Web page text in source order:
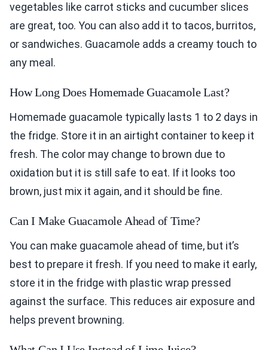
vegetables like carrot sticks and cucumber slices
are great, too. You can also add it to tacos, burritos,
or sandwiches. Guacamole adds a creamy touch to
any meal.
How Long Does Homemade Guacamole Last?
Homemade guacamole typically lasts 1 to 2 days in
the fridge. Store it in an airtight container to keep it
fresh. The color may change to brown due to
oxidation but it is still safe to eat. If it looks too
brown, just mix it again, and it should be fine.
Can I Make Guacamole Ahead of Time?
You can make guacamole ahead of time, but it’s
best to prepare it fresh. If you need to make it early,
store it in the fridge with plastic wrap pressed
against the surface. This reduces air exposure and
helps prevent browning.